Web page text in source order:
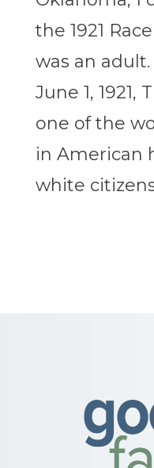
the 1921
was an
June 1, 1921,
one of the
in American
white